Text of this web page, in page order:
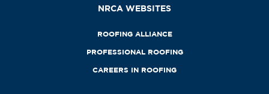
NRCA WEBSITES
ROOFING ALLIANCE
PROFESSIONAL ROOFING
CAREERS IN ROOFING